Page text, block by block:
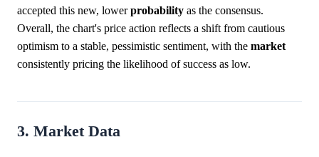
accepted this new, lowerprobability as the consensus.
Overall, the chart's price action reflects a shift from cautious
optimism to a stable, pessimistic sentiment, with the market
consistently pricing the likelihood of success as low.
3. Market Data